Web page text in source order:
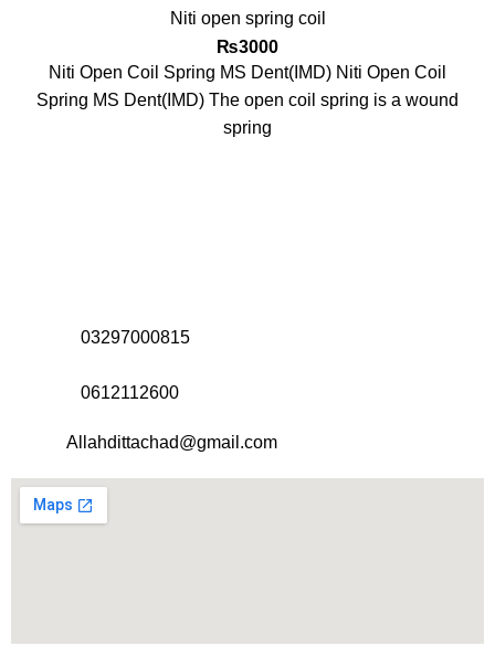
Niti open spring coil
₨3000
Niti Open Coil Spring MS Dent(IMD) Niti Open Coil
Spring MS Dent(IMD) The open coil spring is a wound
spring
03297000815
0612112600
Allahdittachad@gmail.com